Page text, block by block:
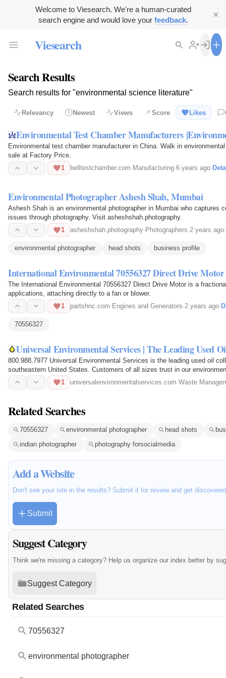
Welcome to Viesearch. We're a human-curated
search engine and would love your feedback.
Viesearch
Search Results
Search results for "environmental science literature"
Relevancy Newest Views Score Likes
Environmental Test Chamber Manufacturers
Environmental test chamber manufacturer in China. Walk in
sale at Factory Price.
1
belltestchamber.com· Manufacturing·6 years ago·
Environmental Photographer Ashesh Shah, Mumbai
Ashesh Shah is an environmental photographer in Mumbai who captures
issues through photography. Visit asheshshah.photography.
1
asheshshah.photography· Photographers·2 years ago·
environmental photographer head shots business profile
International Environmental 70556327 Direct Drive Motor
The International Environmental 70556327 Direct Drive Motor is a
applications, attaching directly to a fan or blower.
1
partshnc.com· Engines and Generators·2 years ago·
70556327
Universal Environmental Services | The Leading Used
800.988.7977 Universal Environmental Services is the leading used oil
southeastern United States. Customers of all sizes trust in our
commitment to them.
1 universalenvironmentalservices.com·Waste
Related Searches
70556327 environmental photographer head shots
indian photographer
photography forsocialmedia
Add a Website
Don't see your site in the results? Submit it for review and get
Submit
Suggest Category
Think we're missing a category? Help us organize our index better by
Suggest Category
Related Searches
70556327
environmental photographer